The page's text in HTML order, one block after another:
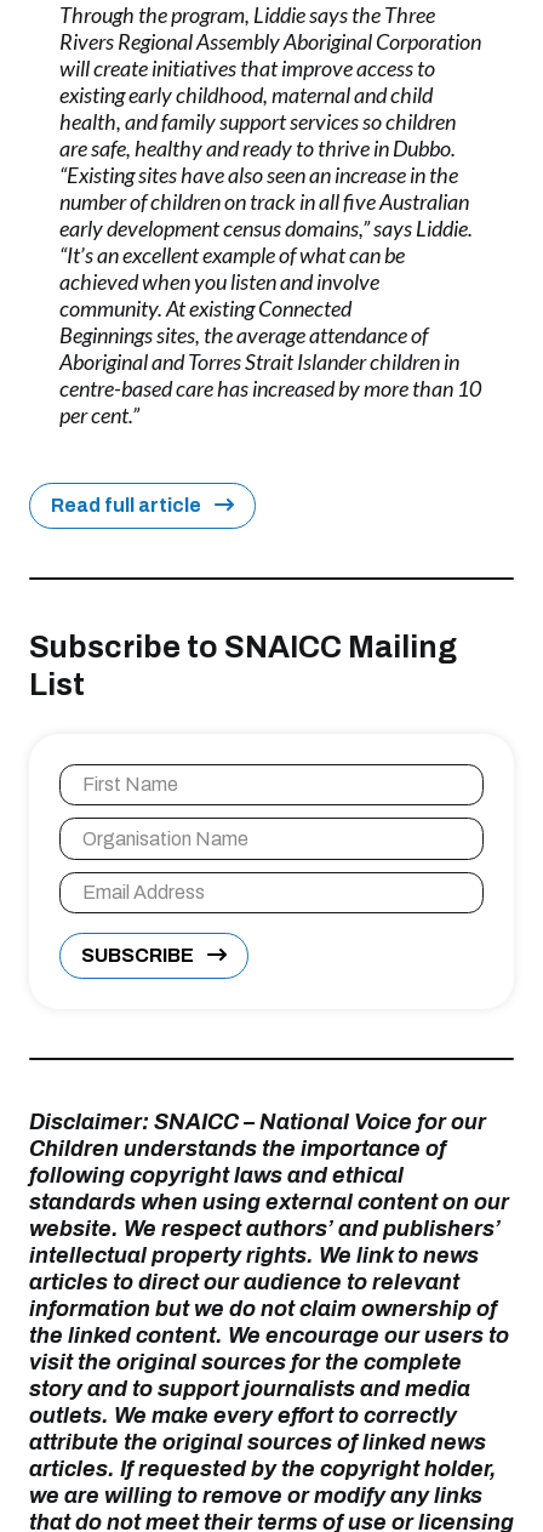
Through the program, Liddie says the Three
Rivers Regional Assembly Aboriginal Corporation
will create initiatives that improve access to
existing early childhood, maternal and child
health, and family support services so children
are safe, healthy and ready to thrive in Dubbo.
“Existing sites have also seen an increase in the
number of children on track in all five Australian
early development census domains,” says Liddie.
“It’s an excellent example of what can be
achieved when you listen and involve
community. At existing Connected
Beginnings sites, the average attendance of
Aboriginal and Torres Strait Islander children in
centre-based care has increased by more than 10
per cent.”
Read full article
Subscribe to SNAICC Mailing
List
SUBSCRIBE
Disclaimer: SNAICC – National Voice for our
Children understands the importance of
following copyright laws and ethical
standards when using external content on our
website. We respect authors’ and publishers’
intellectual property rights. We link to news
articles to direct our audience to relevant
information but we do not claim ownership of
the linked content. We encourage our users to
visit the original sources for the complete
story and to support journalists and media
outlets. We make every effort to correctly
attribute the original sources of linked news
articles. If requested by the copyright holder,
we are willing to remove or modify any links
that do not meet their terms of use or licensing